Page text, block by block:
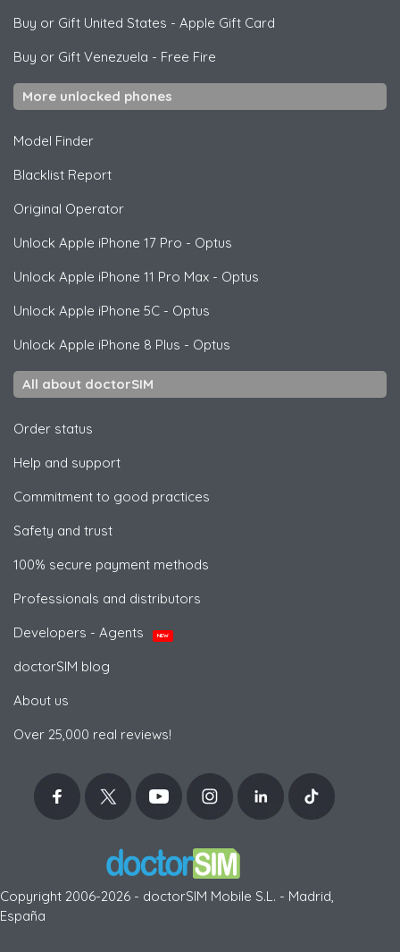
Buy or Gift United States - Apple Gift Card
Buy or Gift Venezuela - Free Fire
More unlocked phones
Model Finder
Blacklist Report
Original Operator
Unlock Apple iPhone 17 Pro - Optus
Unlock Apple iPhone 11 Pro Max - Optus
Unlock Apple iPhone 5C - Optus
Unlock Apple iPhone 8 Plus - Optus
All about doctorSIM
Order status
Help and support
Commitment to good practices
Safety and trust
100% secure payment methods
Professionals and distributors
Developers - Agents
NEW
doctorSIM blog
About us
Over 25,000 real reviews!
Copyright 2006-2026 - doctorSIM Mobile S.L. - Madrid,
España